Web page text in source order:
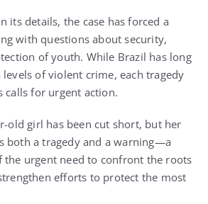
its details, the case has forced a
with questions about security,
of youth. While Brazil has long
of violent crime, each tragedy
calls for urgent action.
old girl has been cut short, but her
both a tragedy and a warning—a
urgent need to confront the roots
efforts to protect the most